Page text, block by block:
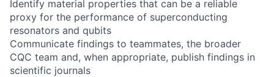
Identify material properties that can be a reliable
proxy for the performance of superconducting
resonators and qubits
Communicate findings to teammates, the broader
CQC team and, when appropriate, publish findings in
scientific journals